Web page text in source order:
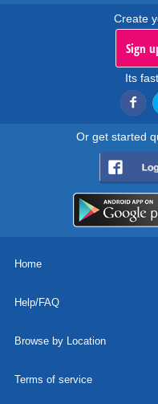
Create
Sign
Its
Or get started
Home
Help/FAQ
Browse by Location
Terms of service